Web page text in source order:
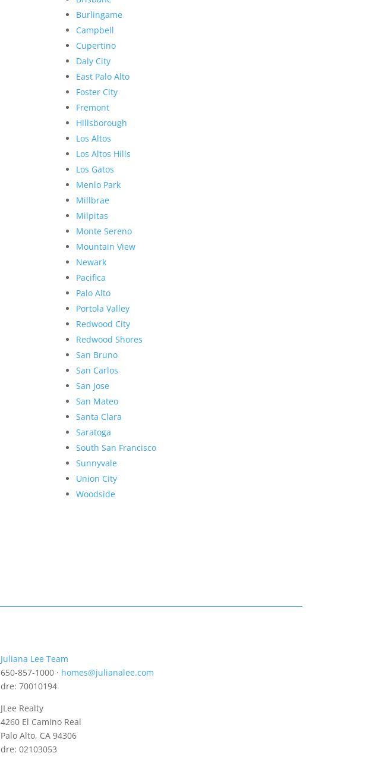
Burlingame
Campbell
Cupertino
Daly City
East Palo Alto
Foster City
Fremont
Hillsborough
Los Altos
Los Altos Hills
Los Gatos
Menlo Park
Millbrae
Milpitas
Monte Sereno
Mountain View
Newark
Pacifica
Palo Alto
Portola Valley
Redwood City
Redwood Shores
San Bruno
San Carlos
San Jose
San Mateo
Santa Clara
Saratoga
South San Francisco
Sunnyvale
Union City
Woodside
Juliana Lee Team
650-857-1000 · homes@julianalee.com
dre: 70010194
JLee Realty
4260 El Camino Real
Palo Alto, CA 94306
dre: 02103053